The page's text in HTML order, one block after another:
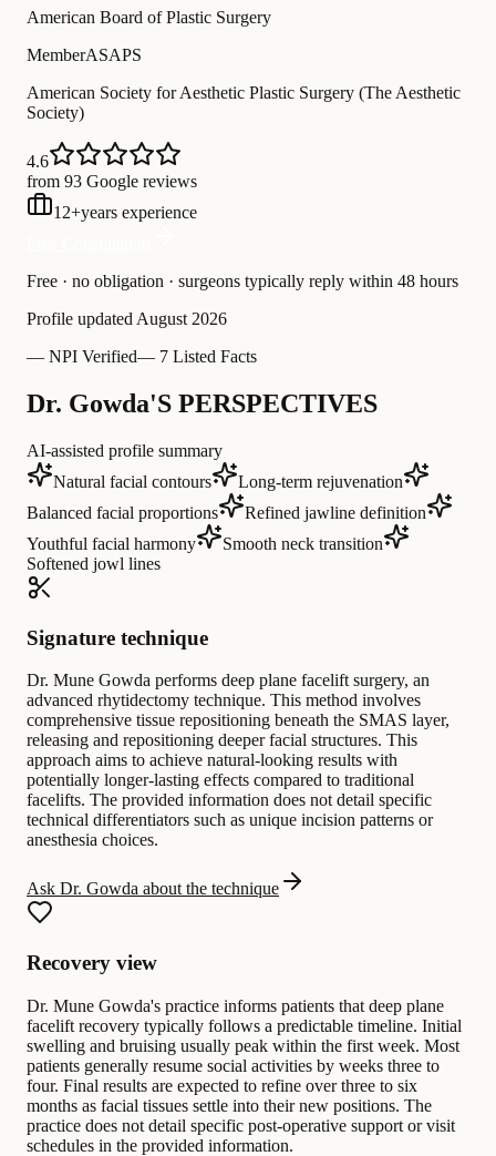
American Board of Plastic Surgery
MemberASAPS
American Society for Aesthetic Plastic Surgery (The Aesthetic
Society)
4.6
from 93 Google reviews
12+years experience
Free · no obligation · surgeons typically reply within 48 hours
Profile updated August 2026
— NPI Verified— 7 Listed Facts
Dr. Gowda'S PERSPECTIVES
AI-assisted profile summary
Natural facial contours
Long-term rejuvenation
Balanced facial proportions
Refined jawline definition
Youthful facial harmony
Smooth neck transition
Softened jowl lines
Signature technique
Dr. Mune Gowda performs deep plane facelift surgery, an
advanced rhytidectomy technique. This method involves
comprehensive tissue repositioning beneath the SMAS layer,
releasing and repositioning deeper facial structures. This
approach aims to achieve natural-looking results with
potentially longer-lasting effects compared to traditional
facelifts. The provided information does not detail specific
technical differentiators such as unique incision patterns or
anesthesia choices.
Ask Dr. Gowda about the technique
Recovery view
Dr. Mune Gowda's practice informs patients that deep plane
facelift recovery typically follows a predictable timeline. Initial
swelling and bruising usually peak within the first week. Most
patients generally resume social activities by weeks three to
four. Final results are expected to refine over three to six
months as facial tissues settle into their new positions. The
practice does not detail specific post-operative support or visit
schedules in the provided information.